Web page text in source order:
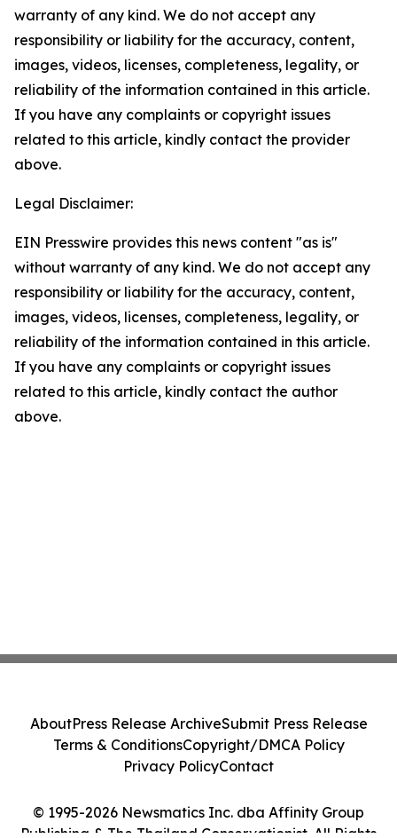
warranty of any kind. We do not accept any
responsibility or liability for the accuracy, content,
images, videos, licenses, completeness, legality, or
reliability of the information contained in this article.
If you have any complaints or copyright issues
related to this article, kindly contact the provider
above.
Legal Disclaimer:
EIN Presswire provides this news content "as is"
without warranty of any kind. We do not accept any
responsibility or liability for the accuracy, content,
images, videos, licenses, completeness, legality, or
reliability of the information contained in this article.
If you have any complaints or copyright issues
related to this article, kindly contact the author
above.
© 1995-2026 Newsmatics Inc. dba Affinity Group
Publishing & The Thailand Conservationist. All Rights
AboutPress Release ArchiveSubmit Press Release
Terms & ConditionsCopyright/DMCA Policy
Privacy PolicyContact